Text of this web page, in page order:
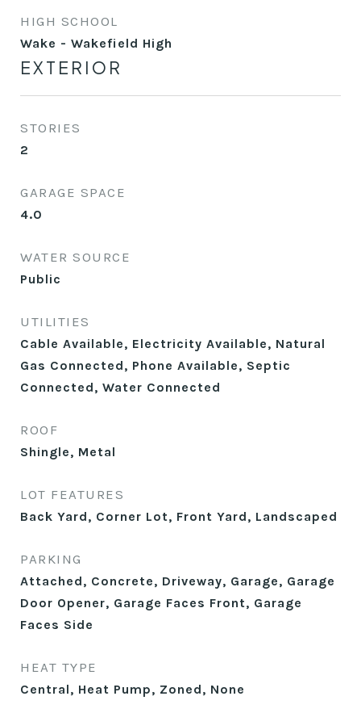
HIGH SCHOOL
Wake - Wakefield High
EXTERIOR
STORIES
2
GARAGE SPACE
4.0
WATER SOURCE
Public
UTILITIES
Cable Available, Electricity Available, Natural
Gas Connected, Phone Available, Septic
Connected, Water Connected
ROOF
Shingle, Metal
LOT FEATURES
Back Yard, Corner Lot, Front Yard, Landscaped
PARKING
Attached, Concrete, Driveway, Garage, Garage
Door Opener, Garage Faces Front, Garage
Faces Side
HEAT TYPE
Central, Heat Pump, Zoned, None